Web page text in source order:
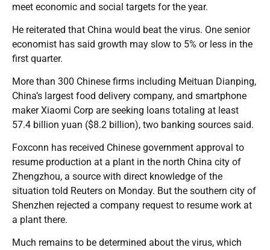
meet economic and social targets for the year.
He reiterated that China would beat the virus. One senior
economist has said growth may slow to 5% or less in the
first quarter.
More than 300 Chinese firms including Meituan Dianping,
China’s largest food delivery company, and smartphone
maker Xiaomi Corp are seeking loans totaling at least
57.4 billion yuan ($8.2 billion), two banking sources said.
Foxconn has received Chinese government approval to
resume production at a plant in the north China city of
Zhengzhou, a source with direct knowledge of the
situation told Reuters on Monday. But the southern city of
Shenzhen rejected a company request to resume work at
a plant there.
Much remains to be determined about the virus, which